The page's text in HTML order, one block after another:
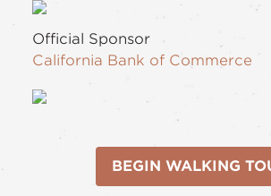
Official Sponsor
California Bank of Commerce
BEGIN WALKING